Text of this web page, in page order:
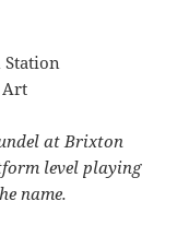
at Brixton
level playing
name.